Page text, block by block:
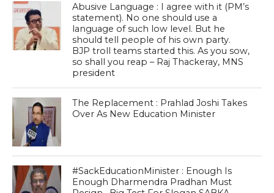
Abusive Language : I agree with it (PM’s
statement). No one should use a
language of such low level. But he
should tell people of his own party.
BJP troll teams started this. As you sow,
so shall you reap – Raj Thackeray, MNS
president
The Replacement : Prahlad Joshi Takes
Over As New Education Minister
#SackEducationMinister : Enough Is
Enough Dharmendra Pradhan Must